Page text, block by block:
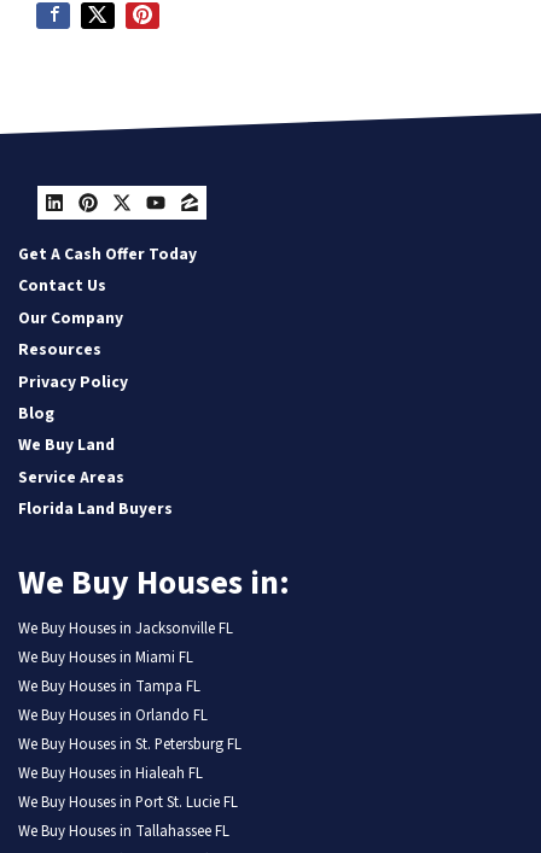
LinkedIn
Pinterest
Twitter
YouTube
Zillow
Get A Cash Offer Today
Contact Us
Our Company
Resources
Privacy Policy
Blog
We Buy Land
Service Areas
Florida Land Buyers
We Buy Houses in:
We Buy Houses in Jacksonville FL
We Buy Houses in Miami FL
We Buy Houses in Tampa FL
We Buy Houses in Orlando FL
We Buy Houses in St. Petersburg FL
We Buy Houses in Hialeah FL
We Buy Houses in Port St. Lucie FL
We Buy Houses in Tallahassee FL